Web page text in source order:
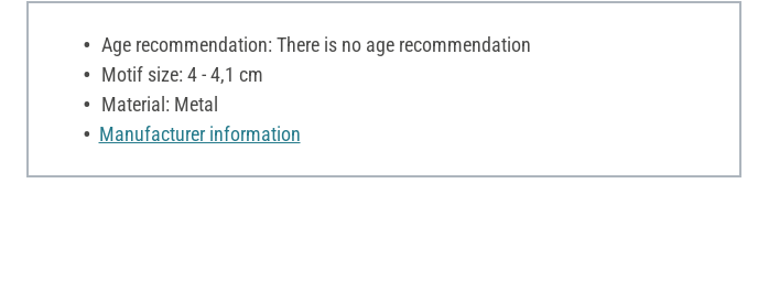
Age recommendation: There is no age recommendation
Motif size: 4 - 4,1 cm
Material: Metal
Manufacturer information